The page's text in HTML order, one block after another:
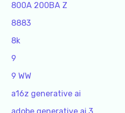
800A 200BA Z
8883
8k
9
9 WW
a16z generative ai